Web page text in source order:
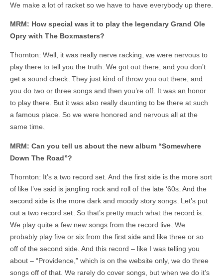
We make a lot of racket so we have to have everybody up there.
MRM: How special was it to play the legendary Grand Ole
Opry with The Boxmasters?
Thornton: Well, it was really nerve racking, we were nervous to
play there to tell you the truth. We got out there, and you don’t
get a sound check. They just kind of throw you out there, and
you do two or three songs and then you’re off. It was an honor
to play there. But it was also really daunting to be there at such
a famous place. So we were honored and nervous all at the
same time.
MRM: Can you tell us about the new album “Somewhere
Down The Road”?
Thornton: It’s a two record set. And the first side is the more sort
of like I’ve said is jangling rock and roll of the late ‘60s. And the
second side is the more dark and moody story songs. Let’s put
out a two record set. So that’s pretty much what the record is.
We play quite a few new songs from the record live. We
probably play five or six from the first side and like three or so
off of the second side. And this record – like I was telling you
about – “Providence,” which is on the website only, we do three
songs off of that. We rarely do cover songs, but when we do it’s